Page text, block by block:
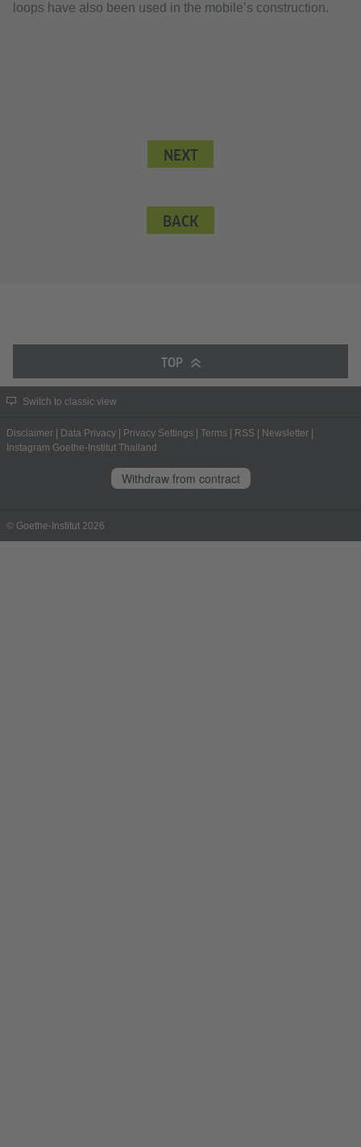
loops have also been used in the mobile’s construction.
NEXT
BACK
TOP
Switch to classic view
Disclaimer Data Privacy Privacy Settings Terms RSS Newsletter
Instagram Goethe-Institut Thailand
Withdraw from contract
© Goethe-Institut 2026